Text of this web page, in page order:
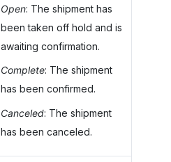
Open: The shipment has
been taken off hold and is
awaiting confirmation.
Complete: The shipment
has been confirmed.
Canceled: The shipment
has been canceled.